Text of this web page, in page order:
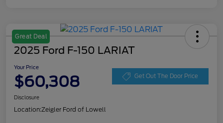
Great Deal
2025 Ford F-150 LARIAT
Your Price
$60,308 Get Out The Door Price
Disclosure
Location:Zeigler Ford of Lowell